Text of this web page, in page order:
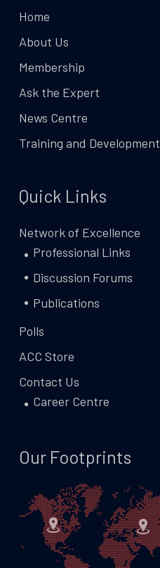
Home
About Us
Membership
Ask the Expert
News Centre
Training and Development
Quick Links
Network of Excellence
Professional Links
Discussion Forums
Publications
Polls
ACC Store
Contact Us
Career Centre
Our Footprints